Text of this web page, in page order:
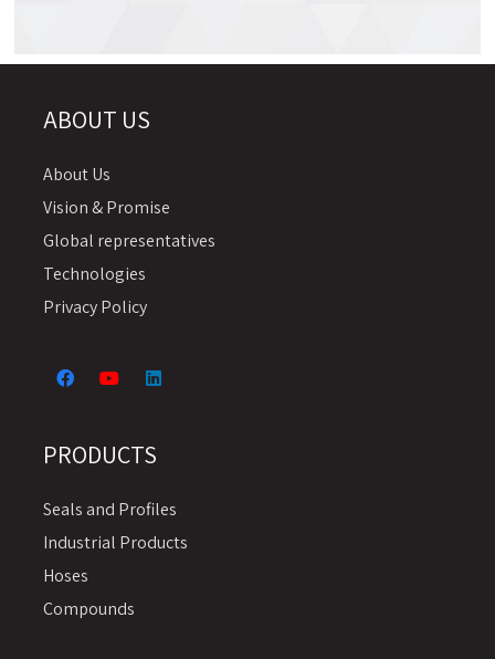
ABOUT US
About Us
Vision & Promise
Global representatives
Technologies
Privacy Policy
PRODUCTS
Seals and Profiles
Industrial Products
Hoses
Compounds